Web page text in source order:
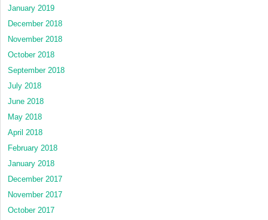
January 2019
December 2018
November 2018
October 2018
September 2018
July 2018
June 2018
May 2018
April 2018
February 2018
January 2018
December 2017
November 2017
October 2017